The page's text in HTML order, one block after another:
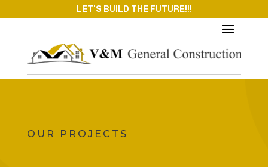
LET'S BUILD THE FUTURE!!!
OUR PROJECTS